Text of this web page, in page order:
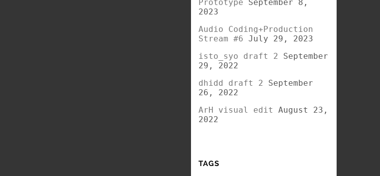
Prototype
September 8,
2023
Audio Coding+Production
Stream #6 July 29, 2023
isto_syo draft 2
September
29, 2022
dhidd draft 2
September
26, 2022
ArH visual edit
August 23,
2022
TAGS